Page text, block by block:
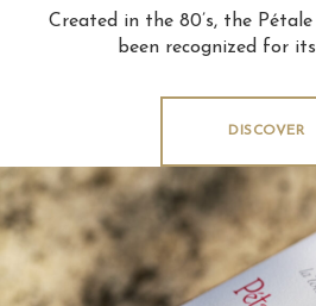
Created in the 80’s, the
been recognized for
DISCOVER